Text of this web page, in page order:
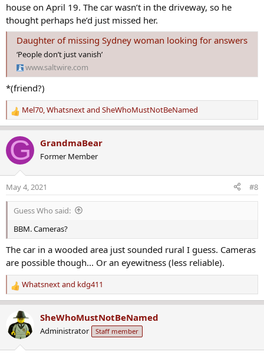
house on April 19. The car wasn’t in the driveway, so he
thought perhaps he’d just missed her.
Daughter of missing Sydney woman looking for answers
‘People don’t just vanish’
www.saltwire.com
*(friend?)
R
e
a
c
t
n
s
Mel70,Whatsnextand SheWhoMustNotBeNamed
G GrandmaBear
Former Member
May 4, 2021 #8
Guess Who said:
BBM. Cameras?
The car in a wooded area just sounded rural I guess. Cameras
are possible though... Or an eyewitness (less reliable).
R
e
c
t
Whatsnextand kdg411
SheWhoMustNotBeNamed
Administrator Staff member